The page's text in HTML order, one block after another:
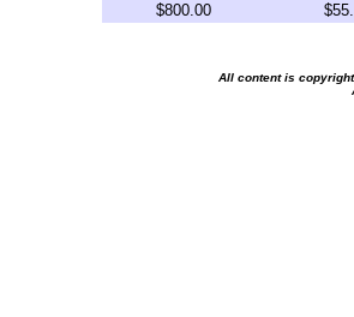
$800.00
All content is